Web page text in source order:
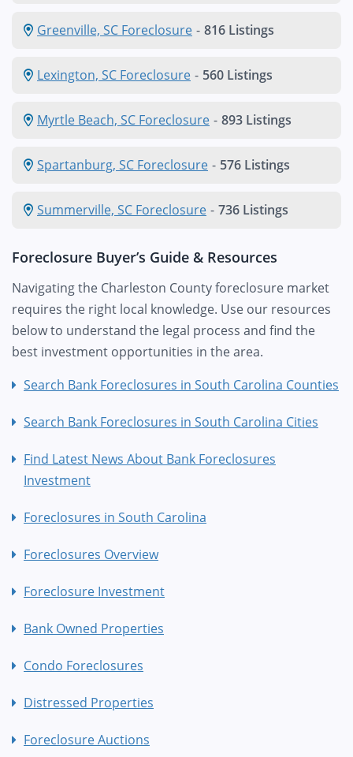
Greenville, SC Foreclosure - 816 Listings
Lexington, SC Foreclosure - 560 Listings
Myrtle Beach, SC Foreclosure - 893 Listings
Spartanburg, SC Foreclosure - 576 Listings
Summerville, SC Foreclosure - 736 Listings
Foreclosure Buyer’s Guide & Resources
Navigating the Charleston County foreclosure market
requires the right local knowledge. Use our resources
below to understand the legal process and find the
best investment opportunities in the area.
Search Bank Foreclosures in South Carolina Counties
Search Bank Foreclosures in South Carolina Cities
Find Latest News About Bank Foreclosures
Investment
Foreclosures in South Carolina
Foreclosures Overview
Foreclosure Investment
Bank Owned Properties
Condo Foreclosures
Distressed Properties
Foreclosure Auctions